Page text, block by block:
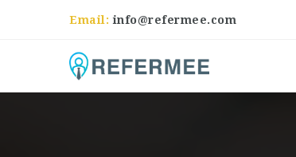
Email:info@refermee.com